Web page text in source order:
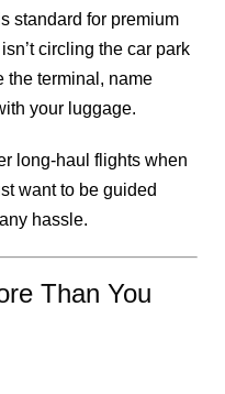
standard for premium
circling the car park
the terminal, name
your luggage.
long-haul flights when
want to be guided
hassle.
Than You